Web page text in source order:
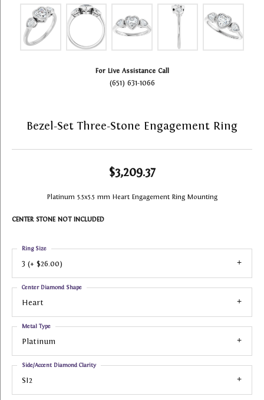
For Live Assistance Call
(651) 631-1066
Bezel-Set Three-Stone Engagement Ring
$3,209.37
Platinum 5.5x5.5 mm Heart Engagement Ring Mounting
CENTER STONE NOT INCLUDED
3 (+ $26.00)
Ring Size
Heart
Center Diamond Shape
Platinum
Metal Type
SI2
Side/Accent Diamond Clarity